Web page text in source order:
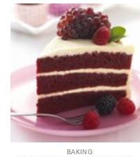
BAKING